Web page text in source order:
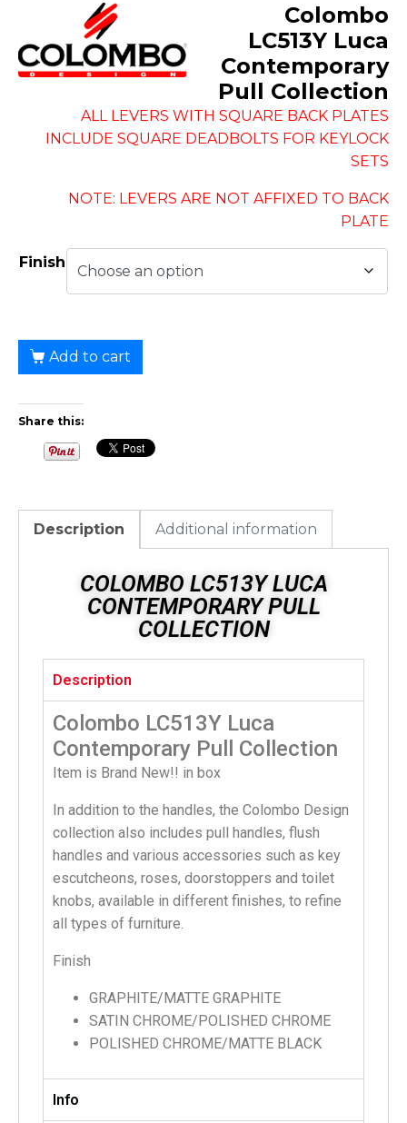
Colombo
LC513Y Luca
Contemporary
Pull Collection
ALL LEVERS WITH SQUARE BACK PLATES
INCLUDE SQUARE DEADBOLTS FOR KEYLOCK
SETS
NOTE: LEVERS ARE NOT AFFIXED TO BACK
PLATE
Finish
Add to cart
Share this:
Description Additional information
COLOMBO LC513Y LUCA
CONTEMPORARY PULL
COLLECTION
Description
Colombo LC513Y Luca
Contemporary Pull Collection
Item is Brand New!! in box
In addition to the handles, the Colombo Design
collection also includes pull handles, flush
handles and various accessories such as key
escutcheons, roses, doorstoppers and toilet
knobs, available in different finishes, to refine
all types of furniture.
Finish
GRAPHITE/MATTE GRAPHITE
SATIN CHROME/POLISHED CHROME
POLISHED CHROME/MATTE BLACK
Info